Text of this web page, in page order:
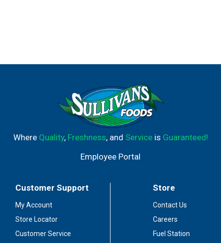
Where Quality, Freshness, and Serviceis Guaranteed!
Employee Portal
Customer Support
My Account
Store Locator
Customer Service
Store
Contact Us
Careers
Fuel Station